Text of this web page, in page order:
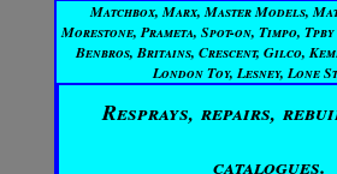
Matchbox, Marx, Master Models,
Morestone, Prameta, Spot-on, Timpo,
Benbros, Britains, Crescent, Gilco,
London Toy, Lesney, Lone
Resprays, repairs,
catalogues.